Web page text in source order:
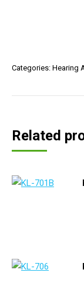
Categories: Hearing
Related